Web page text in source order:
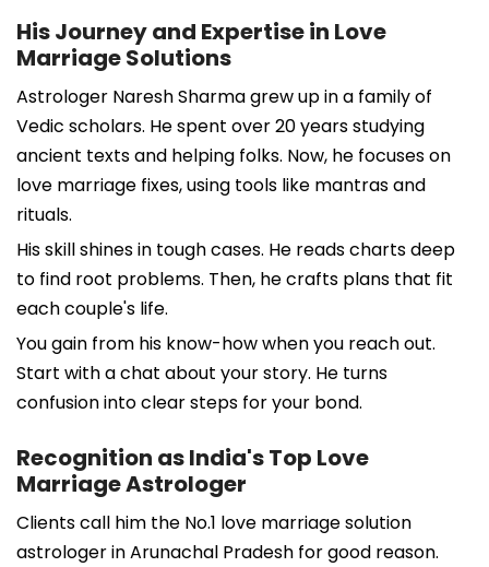
His Journey and Expertise in Love
Marriage Solutions
Astrologer Naresh Sharma grew up in a family of
Vedic scholars. He spent over 20 years studying
ancient texts and helping folks. Now, he focuses on
love marriage fixes, using tools like mantras and
rituals.
His skill shines in tough cases. He reads charts deep
to find root problems. Then, he crafts plans that fit
each couple's life.
You gain from his know-how when you reach out.
Start with a chat about your story. He turns
confusion into clear steps for your bond.
Recognition as India's Top Love
Marriage Astrologer
Clients call him the No.1 love marriage solution
astrologer in Arunachal Pradesh for good reason.